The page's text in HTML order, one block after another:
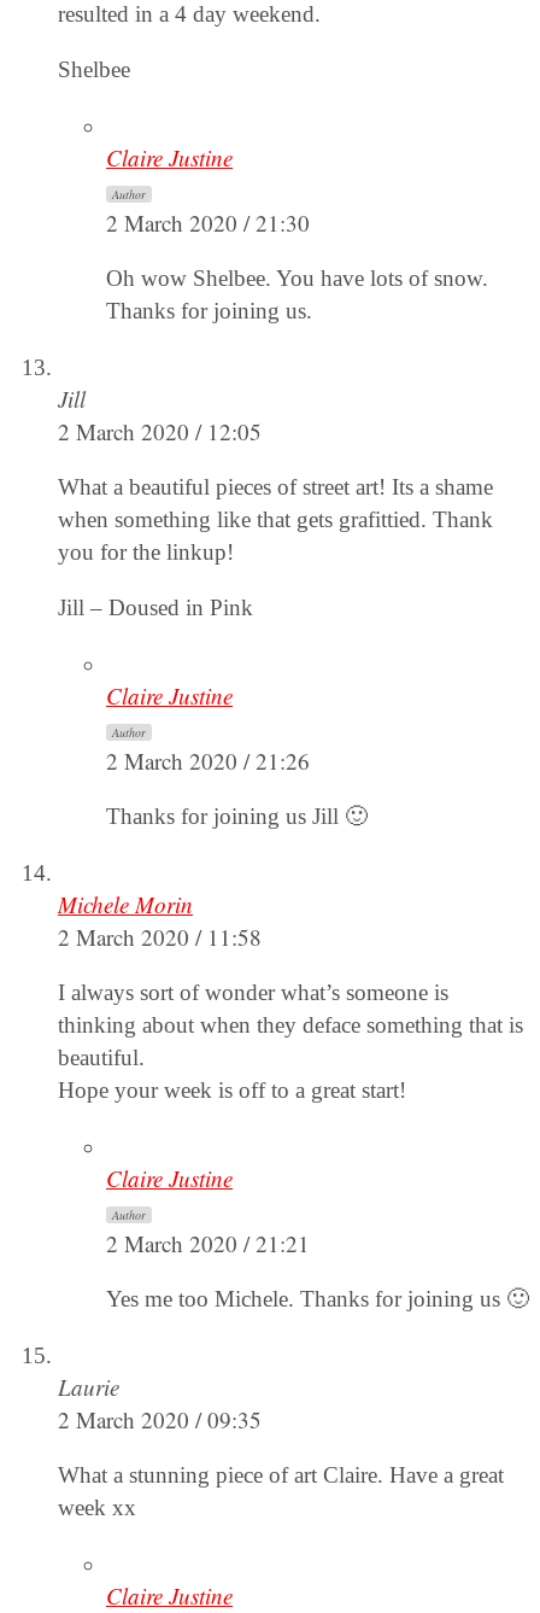
resulted in a 4 day weekend.
Shelbee
Claire Justine
Author
2 March 2020 / 21:30
Oh wow Shelbee. You have lots of snow.
Thanks for joining us.
Jill
2 March 2020 / 12:05
What a beautiful pieces of street art! Its a shame
when something like that gets grafittied. Thank
you for the linkup!
Jill – Doused in Pink
Claire Justine
Author
2 March 2020 / 21:26
Thanks for joining us Jill 🙂
Michele Morin
2 March 2020 / 11:58
I always sort of wonder what’s someone is
thinking about when they deface something that is
beautiful.
Hope your week is off to a great start!
Claire Justine
Author
2 March 2020 / 21:21
Yes me too Michele. Thanks for joining us 🙂
Laurie
2 March 2020 / 09:35
What a stunning piece of art Claire. Have a great
week xx
Claire Justine